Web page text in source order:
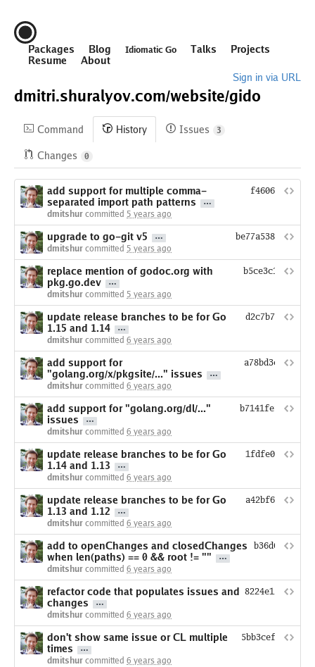
Packages Blog Idiomatic Go Talks
Projects
Resume
About
Sign in via URL
dmitri.shuralyov.com/website/gido
Command History Issues 3
Changes 0
add support for multiple comma-
separated import path patterns
dmitshur committed 5 years ago
upgrade to go-git v5
dmitshur committed 5 years ago
replace mention of godoc.org with
pkg.go.dev
dmitshur committed 5 years ago
update release branches to be for Go
1.15 and 1.14
dmitshur committed 6 years ago
add support for
"golang.org/x/pkgsite/..." issues
dmitshur committed 6 years ago
add support for "golang.org/dl/..."
issues
dmitshur committed 6 years ago
update release branches to be for Go
1.14 and 1.13
dmitshur committed 6 years ago
update release branches to be for Go
1.13 and 1.12
dmitshur committed 6 years ago
add to openChanges and closedChanges
when len(paths) == 0 && root != ""
dmitshur committed 6 years ago
refactor code that populates issues and
changes
dmitshur committed 6 years ago
don't show same issue or CL multiple
times
dmitshur committed 6 years ago